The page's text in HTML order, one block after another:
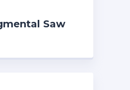
Saw